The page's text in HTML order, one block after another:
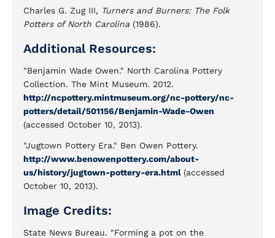
Charles G. Zug III, Turners and Burners: The Folk
Potters of North Carolina (1986).
Additional Resources:
"Benjamin Wade Owen." North Carolina Pottery
Collection. The Mint Museum. 2012.
http://ncpottery.mintmuseum.org/nc-pottery/nc-
potters/detail/501156/Benjamin-Wade-Owen
(accessed October 10, 2013).
"Jugtown Pottery Era." Ben Owen Pottery.
http://www.benowenpottery.com/about-
us/history/jugtown-pottery-era.html (accessed
October 10, 2013).
Image Credits:
State News Bureau. "Forming a pot on the